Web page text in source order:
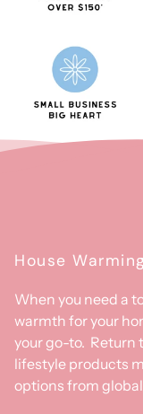
House
When you need a
warmth for your
your go-to. Return
lifestyle products
options from